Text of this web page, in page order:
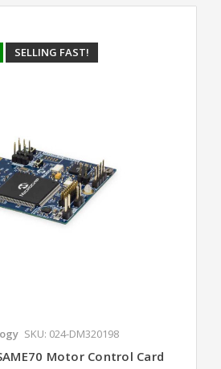
SELLING FAST!
SKU: 024-DM320198
Motor Control Card